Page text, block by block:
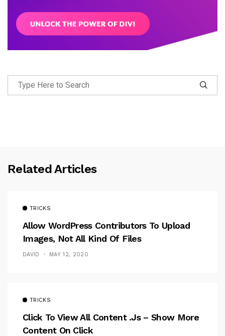
Related Articles
TRICKS
Allow WordPress Contributors To Upload
Images, Not All Kind Of Files
DAVID MAY 12, 2020
TRICKS
Click To View All Content .Js – Show More
Content On Click